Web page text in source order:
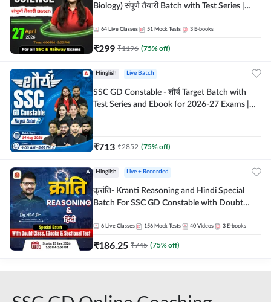
Biology) संपूर्ण तैयारी Batch with Test Series |
64 Live Classes 51 Mock Tests 3 E-books
₹299 ₹1196 (75% off)
Hinglish Live Batch
SSC GD Constable - शौर्य Target Batch with
Test Series and Ebook for 2026-27 Exams |
₹713 ₹2852 (75% off)
Hinglish Live + Recorded
क्रांति- Kranti Reasoning and Hindi Special
Batch For SSC GD Constable with Doubt
Online Live Classes by Adda 247
6 Live Classes 156 Mock Tests 40 Videos 3 E-books
₹186.25 ₹745 (75% off)